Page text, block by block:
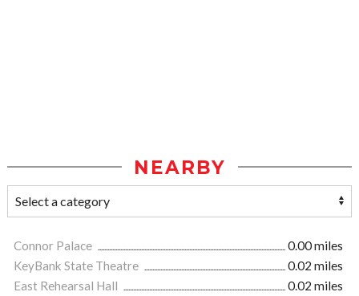
NEARBY
Connor Palace
0.00 miles
KeyBank State Theatre
0.02 miles
East Rehearsal Hall
0.02 miles